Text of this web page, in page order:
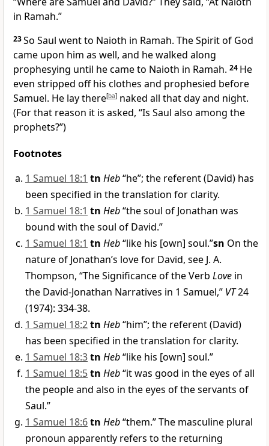
in Ramah.”
23So Saul went to Naioth in Ramah. The Spirit of God
came upon him as well, and he walked along
prophesying until he came to Naioth in Ramah. 24 He
even stripped off his clothes and prophesied before
Samuel. He lay there[ba] naked all that day and night.
(For that reason it is asked, “Is Saul also among the
prophets?”)
Footnotes
1 Samuel 18:1 tn Heb“he”; the referent (David) has
been specified in the translation for clarity.
1 Samuel 18:1 tn Heb“the soul of Jonathan was
bound with the soul of David.”
1 Samuel 18:1 tn Heb“like his [own] soul.”sn On the
nature of Jonathan’s love for David, see J. A.
Thompson, “The Significance of the Verb Love in
the David-Jonathan Narratives in 1 Samuel,” VT24
(1974): 334-38.
1 Samuel 18:2tn Heb“him”; the referent (David)
has been specified in the translation for clarity.
1 Samuel 18:3tn Heb“like his [own] soul.”
1 Samuel 18:5tn Heb“it was good in the eyes of all
the people and also in the eyes of the servants of
Saul.”
1 Samuel 18:6tn Heb“them.” The masculine plural
pronoun apparently refers to the returning